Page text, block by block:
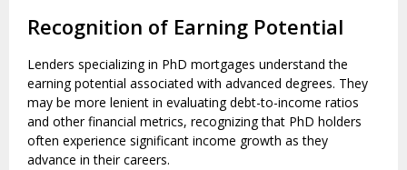
Recognition of Earning Potential
Lenders specializing in PhD mortgages understand the
earning potential associated with advanced degrees. They
may be more lenient in evaluating debt-to-income ratios
and other financial metrics, recognizing that PhD holders
often experience significant income growth as they
advance in their careers.